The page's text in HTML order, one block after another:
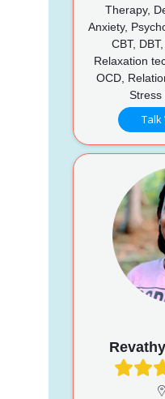
Therapy,
Anxiety,
CBT,
Relaxation
OCD,
Stress
Talk
Revathy